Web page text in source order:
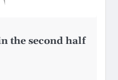
the second half